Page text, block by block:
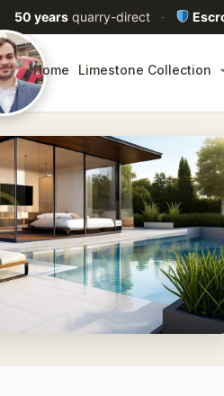
50 yearsquarry-direct ·
Home Limestone Collection